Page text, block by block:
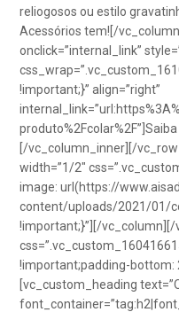
reliogosos ou estilo
Acessórios tem![/
onclick=”internal_link”
!important;}” align=”right”
[/vc_column_inner][/
width=”1/2″
image: url(https://
content/uploads/2021/01/
!important;}”][/vc_column][/
!important;padding-bottom:
[vc_custom_heading